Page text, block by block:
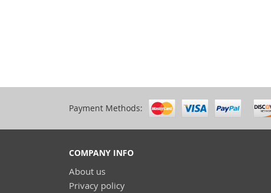
Payment Methods:
COMPANY INFO
About us
Privacy policy